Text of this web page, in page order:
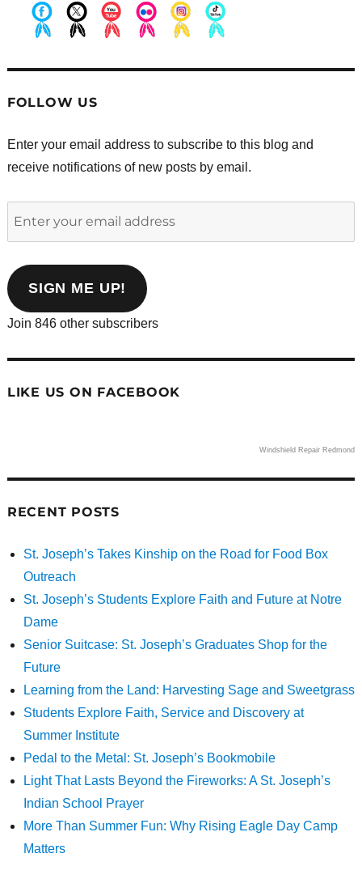
FOLLOW US
Enter your email address to subscribe to this blog and
receive notifications of new posts by email.
address
SIGN ME UP!
Join 846 other subscribers
LIKE US ON FACEBOOK
Windshield Repair Redmond
RECENT POSTS
St. Joseph’s Takes Kinship on the Road for Food Box
Outreach
St. Joseph’s Students Explore Faith and Future at Notre
Dame
Senior Suitcase: St. Joseph’s Graduates Shop for the
Future
Learning from the Land: Harvesting Sage and Sweetgrass
Students Explore Faith, Service and Discovery at
Summer Institute
Pedal to the Metal: St. Joseph’s Bookmobile
Light That Lasts Beyond the Fireworks: A St. Joseph’s
Indian School Prayer
More Than Summer Fun: Why Rising Eagle Day Camp
Matters